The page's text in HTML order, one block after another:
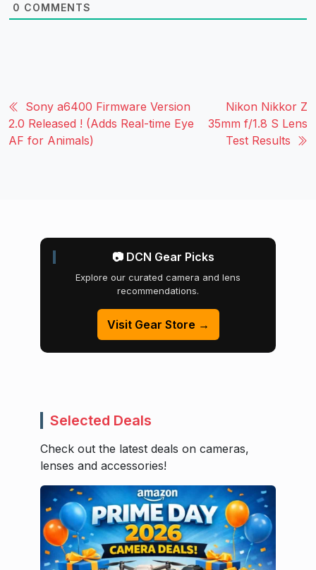
0 COMMENTS
Sony a6400 Firmware Version
2.0 Released ! (Adds Real-time Eye
AF for Animals)
Nikon Nikkor Z
35mm f/1.8 S Lens
Test Results
📷 DCN Gear Picks
Explore our curated camera and lens
recommendations.
Visit Gear Store →
Selected Deals
Check out the latest deals on cameras,
lenses and accessories!